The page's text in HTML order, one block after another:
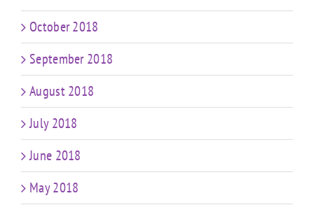
October 2018
September 2018
August 2018
July 2018
June 2018
May 2018